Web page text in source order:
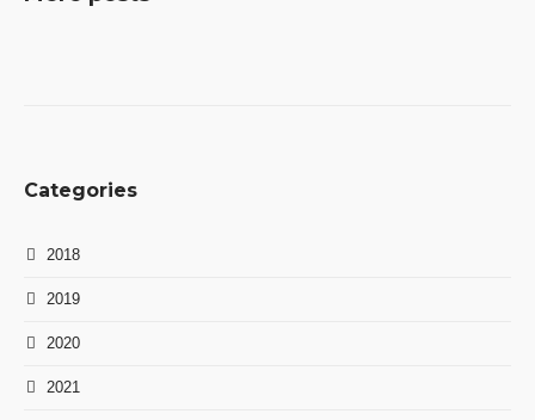
Categories
2018
2019
2020
2021